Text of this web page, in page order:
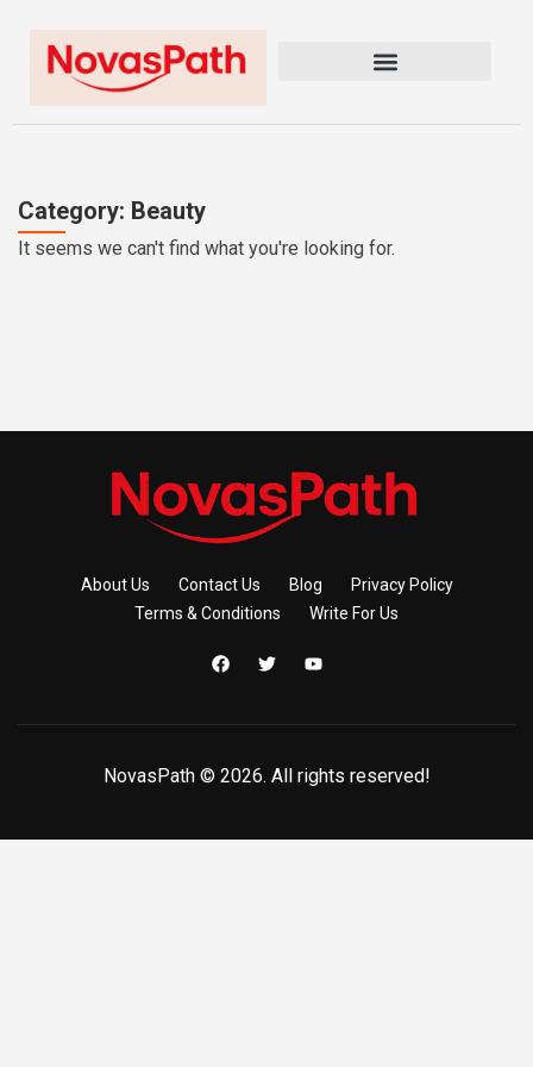
Category: Beauty
It seems we can't find what you're looking for.
About Us Contact Us Blog
Privacy Policy
Terms & Conditions
Write For Us
NovasPath © 2026. All rights reserved!